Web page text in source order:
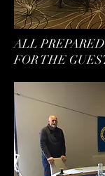
ALL
FOR THE